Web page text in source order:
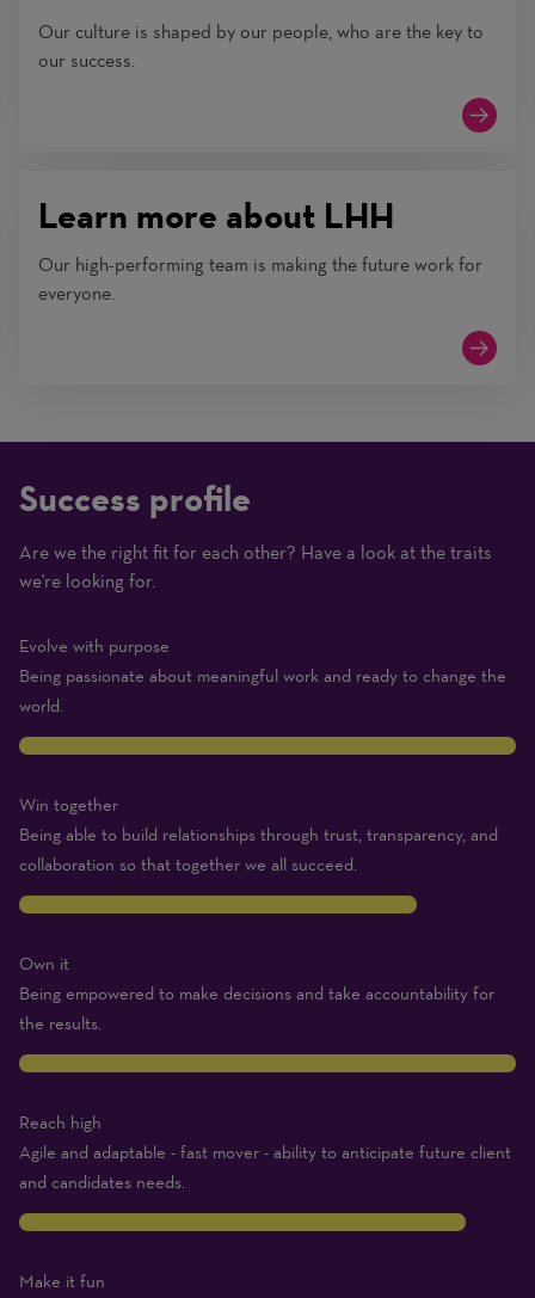
Our culture is shaped by our people, who are the key to
our success.
Learn more about LHH
Our high-performing team is making the future work for
everyone.
Success profile
Are we the right fit for each other? Have a look at the traits
we're looking for.
10
Evolve with purpose
Being passionate about meaningful work and ready to change the
world.
10
Win together
Being able to build relationships through trust, transparency, and
collaboration so that together we all succeed.
8
Own it
Being empowered to make decisions and take accountability for
the results.
10
Reach high
Agile and adaptable - fast mover - ability to anticipate future client
and candidates needs.
9
Make it fun